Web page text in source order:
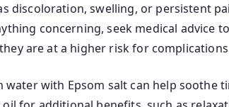
discoloration, swelling, or persistent
concerning, seek medical advice
are at a higher risk for
with Epsom salt can help soothe